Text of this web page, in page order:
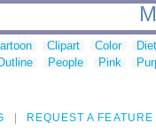
Clipart Color
People Pink
REQUEST A FEATURE